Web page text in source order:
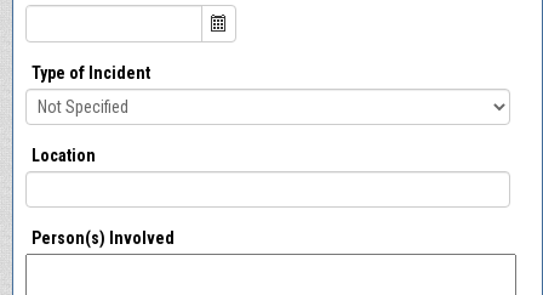
Type of Incident
Location
Person(s) Involved